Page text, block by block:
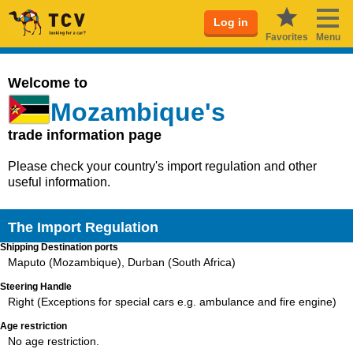
Log in
Favorites Menu
Welcome to
Mozambique's
trade information page
Please check your country's import regulation and other
useful information.
The Import Regulation
Shipping Destination ports
Maputo (Mozambique), Durban (South Africa)
Steering Handle
Right (Exceptions for special cars e.g. ambulance and fire engine)
Age restriction
No age restriction.